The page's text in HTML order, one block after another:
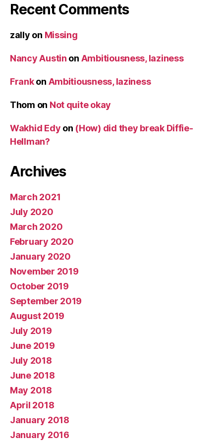
Recent Comments
zally on Missing
Nancy Austin on Ambitiousness, laziness
Frankon Ambitiousness, laziness
Thom on Not quite okay
Wakhid Edy on (How) did they break Diffie-
Hellman?
Archives
March 2021
July 2020
March 2020
February 2020
January 2020
November 2019
October 2019
September 2019
August 2019
July 2019
June 2019
July 2018
June 2018
May 2018
April 2018
January 2018
January 2016